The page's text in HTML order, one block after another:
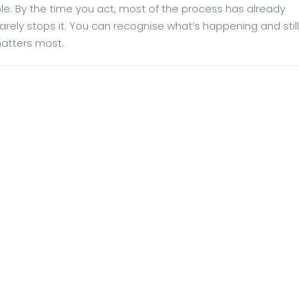
By the time you act, most of the process has already
stops it. You can recognise what’s happening and still
most.